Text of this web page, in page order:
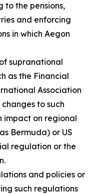
to the pensions,
and enforcing
in which Aegon
supranational
as the Financial
Association
to such
impact on regional
Bermuda) or US
regulation or the
and policies or
such regulations